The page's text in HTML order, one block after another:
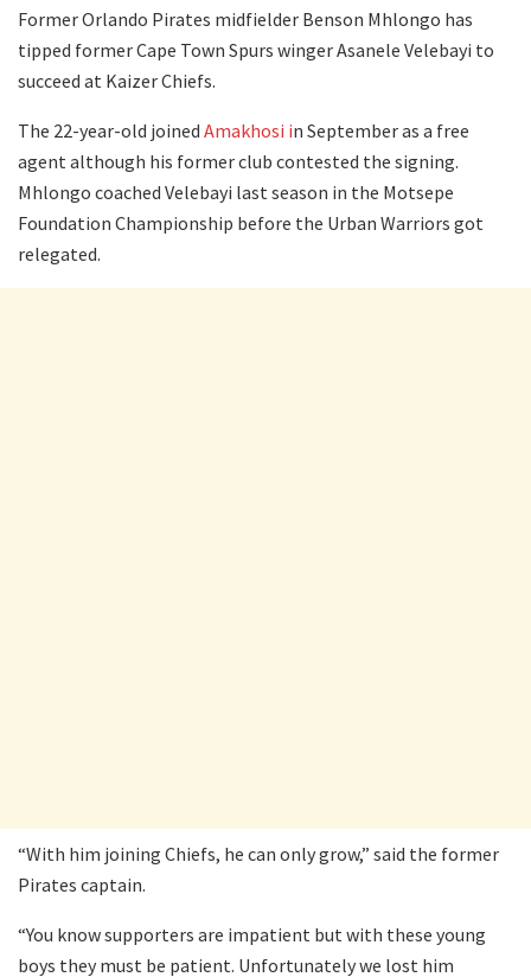
Former Orlando Pirates midfielder Benson Mhlongo has
tipped former Cape Town Spurs winger Asanele Velebayi to
succeed at Kaizer Chiefs.
The 22-year-old joined Amakhosi in September as a free
agent although his former club contested the signing.
Mhlongo coached Velebayi last season in the Motsepe
Foundation Championship before the Urban Warriors got
relegated.
“With him joining Chiefs, he can only grow,” said the former
Pirates captain.
“You know supporters are impatient but with these young
boys they must be patient. Unfortunately we lost him